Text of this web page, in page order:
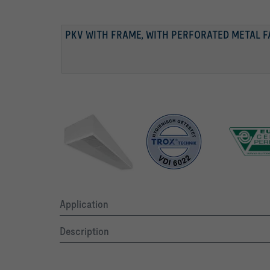
PKV WITH FRAME, WITH PERFORATED METAL
PKV WITH FRAME, WITH PERFORATED METAL
Application
Description